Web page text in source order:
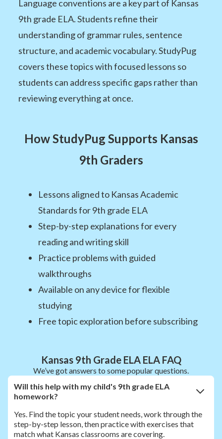
Language conventions are a key part of Kansas
9th grade ELA. Students refine their
understanding of grammar rules, sentence
structure, and academic vocabulary. StudyPug
covers these topics with focused lessons so
students can address specific gaps rather than
reviewing everything at once.
How StudyPug Supports Kansas
9th Graders
Lessons aligned to Kansas Academic
Standards for 9th grade ELA
Step-by-step explanations for every
reading and writing skill
Practice problems with guided
walkthroughs
Available on any device for flexible
studying
Free topic exploration before subscribing
Kansas 9th Grade ELA ELA FAQ
We’ve got answers to some popular questions.
Will this help with my child's 9th grade ELA
homework?
Yes. Find the topic your student needs, work through the
step-by-step lesson, then practice with exercises that
match what Kansas classrooms are covering.